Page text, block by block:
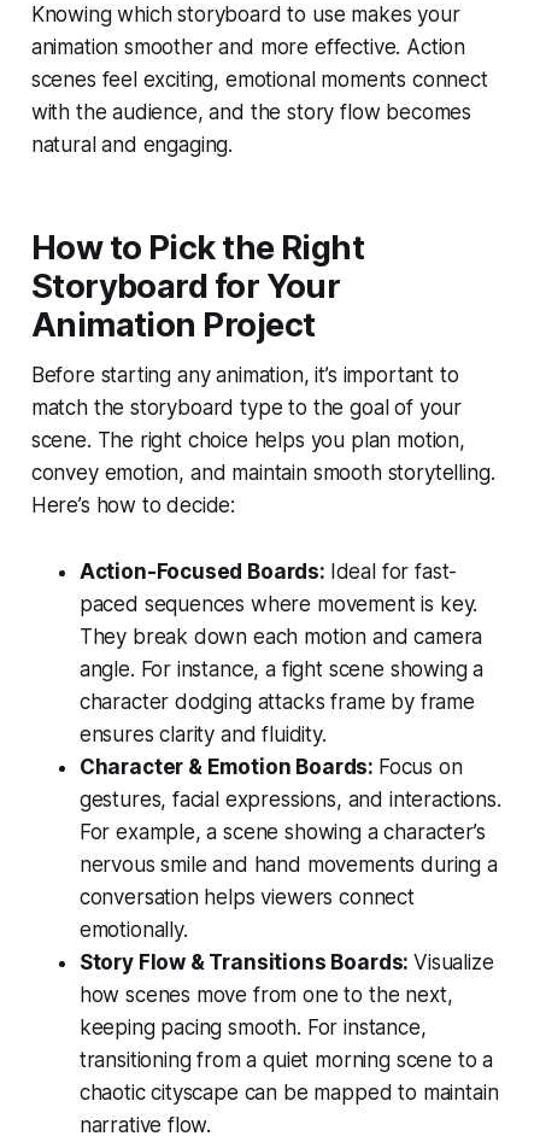
Knowing which storyboard to use makes your
animation smoother and more effective. Action
scenes feel exciting, emotional moments connect
with the audience, and the story flow becomes
natural and engaging.
How to Pick the Right
Storyboard for Your
Animation Project
Before starting any animation, it’s important to
match the storyboard type to the goal of your
scene. The right choice helps you plan motion,
convey emotion, and maintain smooth storytelling.
Here’s how to decide:
Action-Focused Boards: Ideal for fast-
paced sequences where movement is key.
They break down each motion and camera
angle. For instance, a fight scene showing a
character dodging attacks frame by frame
ensures clarity and fluidity.
Character & Emotion Boards: Focus on
gestures, facial expressions, and interactions.
For example, a scene showing a character’s
nervous smile and hand movements during a
conversation helps viewers connect
emotionally.
Story Flow & Transitions Boards:Visualize
how scenes move from one to the next,
keeping pacing smooth. For instance,
transitioning from a quiet morning scene to a
chaotic cityscape can be mapped to maintain
narrative flow.